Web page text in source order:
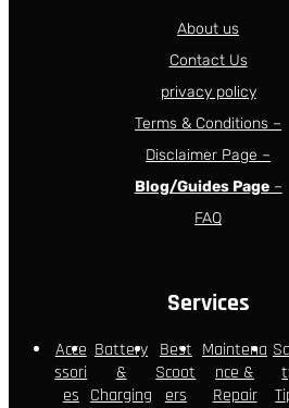
About us
Contact Us
privacy policy
Terms & Conditions –
Disclaimer Page –
Blog/Guides Page–
FAQ
Services
Acce
ssori
es
Battery
&
Charging
Best
Scoot
ers
Maintena
nce &
Repair